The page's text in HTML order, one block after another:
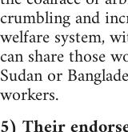
crumbling and
welfare system,
can share those
Sudan or
workers.